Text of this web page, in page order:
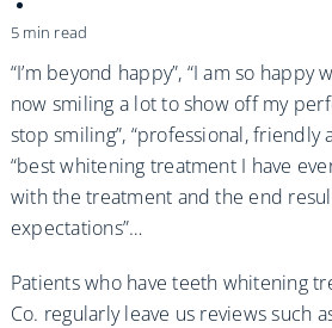
Blog
Specialist Referrals
5 min read
“I’m beyond happy”, “I am so happy
now smiling a lot to show off my
stop smiling”, “professional, friendly
“best whitening treatment I have
with the treatment and the end
expectations”…
Patients who have teeth whitening
Co. regularly leave us reviews such